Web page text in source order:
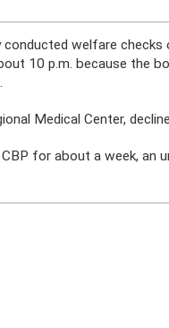
welfare
10 p.m. because the
Medical Center,
for about a week, an